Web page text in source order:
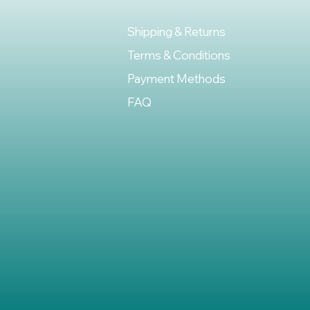
Shipping & Returns
Terms & Conditions
Payment Methods
FAQ